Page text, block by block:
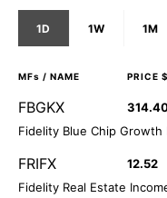
1D 1W 1M
MFs / NAME PRICE $
FBGKX
Fidelity Blue Chip Growth
FRIFX 12.52
Fidelity Real Estate